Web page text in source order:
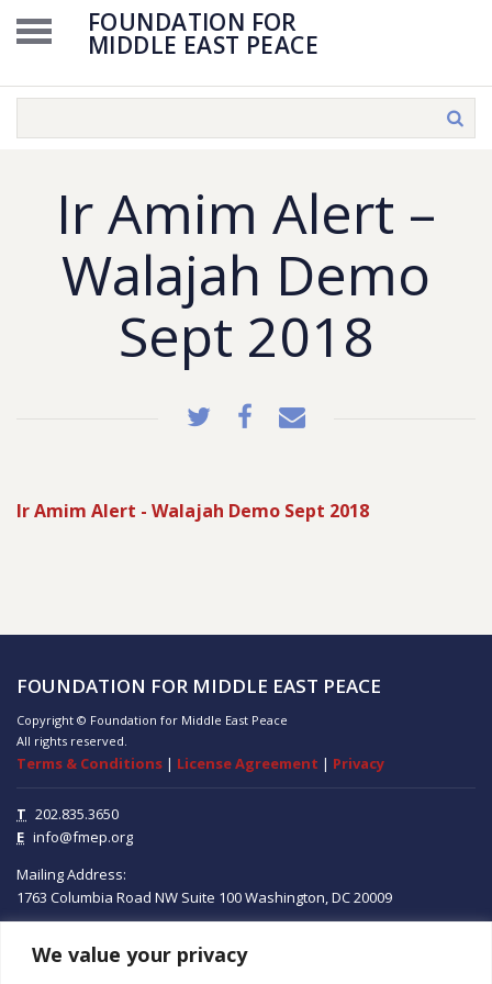
We value your privacy
FOUNDATION FOR
MIDDLE EAST PEACE
Ir Amim Alert –
Walajah Demo
Sept 2018
Ir Amim Alert - Walajah Demo Sept 2018
FOUNDATION FOR MIDDLE EAST PEACE
Copyright © Foundation for Middle East Peace
All rights reserved.
Terms & Conditions | License Agreement | Privacy
T 202.835.3650
E info@fmep.org
Mailing Address:
1763 Columbia Road NW Suite 100Washington, DC20009
ABOUT